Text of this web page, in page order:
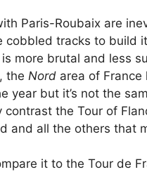
Paris-Roubaix are
cobbled tracks to build
more brutal and less
the Nord area of
year but it’s not the
contrast the Tour of
and all the others that
it to the Tour de